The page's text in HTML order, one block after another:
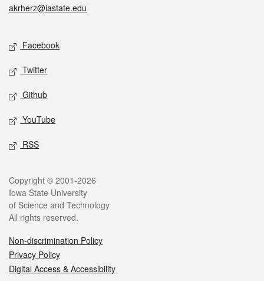
akrherz@iastate.edu
Facebook
Twitter
Github
YouTube
RSS
Copyright © 2001-2026
Iowa State University
of Science and Technology
All rights reserved.
Non-discrimination Policy
Privacy Policy
Digital Access & Accessibility